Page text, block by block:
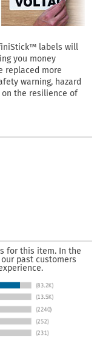
labels will
you money
replaced more
warning, hazard
the resilience of
for this item. In the
past customers